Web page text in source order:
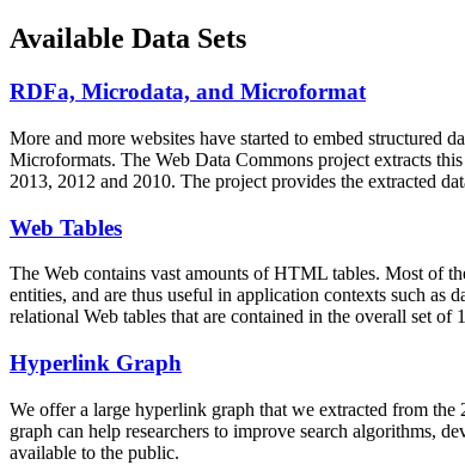
Available Data Sets
RDFa, Microdata, and Microformat
More and more websites have started to embed structured
Microformats. The Web Data Commons project extracts
2013, 2012 and 2010. The project provides the extracted
Web Tables
The Web contains vast amounts ofHTML tables. Most of
entities, and are thus useful in application contexts such as
relational Web tables that are contained in the overall set
Hyperlink Graph
We offer a large hyperlink graph that we extracted from
graph can help researchers to improve search algorithms,
available to the public.